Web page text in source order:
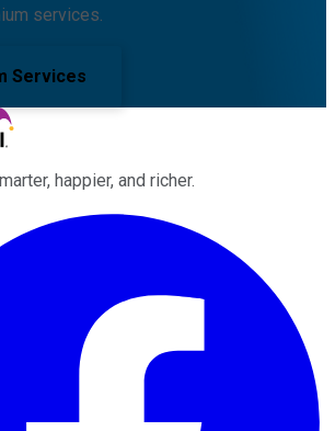
services.
Services
happier, and richer.